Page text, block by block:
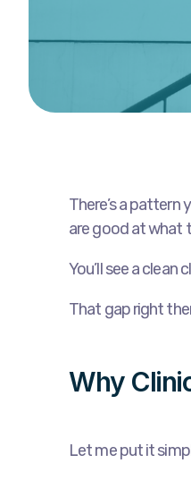
There’s a
are good at what
You’ll see a
That gap right
Why
Let me put it